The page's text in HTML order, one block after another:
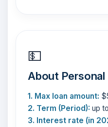
💵
About Personal
1. Max loan amount:
2. Term (Period): up
3. Interest rate (in